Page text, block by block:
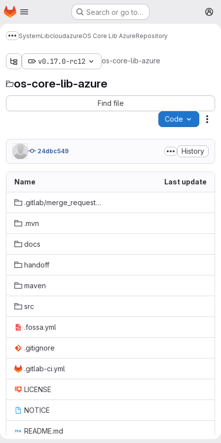
Skip to main content
Homepage Search or go to…
Show more breadcrumbs
SystemLibcloudazureOS Core Lib AzureRepository
v0.17.0-rc12 os-core-lib-azure
os-core-lib-azure
Find file
Code
24dbc549 History
Name Last update
.gitlab/merge_request_templates
.mvn
docs
handoff
maven
src
.fossa.yml
.gitignore
.gitlab-ci.yml
LICENSE
NOTICE
README.md